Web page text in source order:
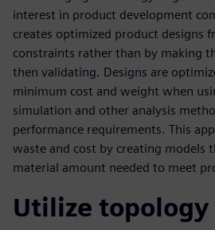
interest in product development
creates optimized product designs
constraints rather than by making
then validating. Designs are
minimum cost and weight when
simulation and other analysis
performance requirements. This
waste and cost by creating models
material amount needed to meet
Utilize topology